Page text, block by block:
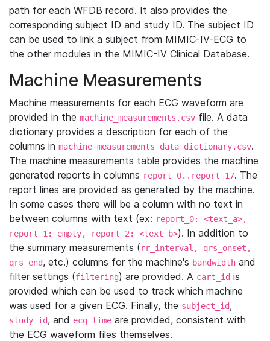
path for each WFDB record. It also provides the
corresponding subject ID and study ID. The subject ID
can be used to link a subject from MIMIC-IV-ECG to
the other modules in the MIMIC-IV Clinical Database.
Machine Measurements
Machine measurements for each ECG waveform are
provided in the machine_measurements.csv file. A data
dictionary provides a description for each of the
columns in machine_measurements_data_dictionary.csv.
The machine measurements table provides the machine
generated reports in columns report_0..report_17. The
report lines are provided as generated by the machine.
In some cases there will be a column with no text in
between columns with text (ex: report_0: <text_a>,
report_1: empty, report_2: <text_b>). In addition to
the summary measurements (rr_interval, qrs_onset,
qrs_end, etc.) columns for the machine's bandwidth and
filter settings (filtering) are provided. A cart_id is
provided which can be used to track which machine
was used for a given ECG. Finally, the subject_id,
study_id, and ecg_time are provided, consistent with
the ECG waveform files themselves.